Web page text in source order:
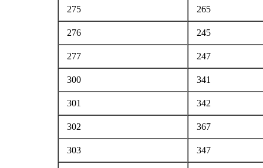
275 265
276 245
277 247
300 341
301 342
302 367
303 347